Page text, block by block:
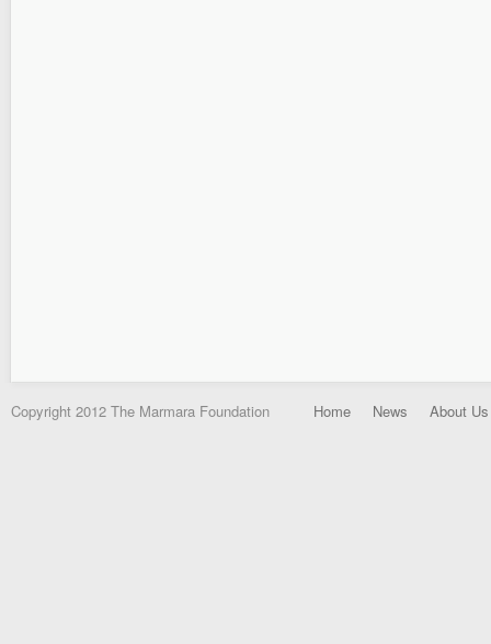
Copyright 2012 The Marmara Foundation Home News About Us